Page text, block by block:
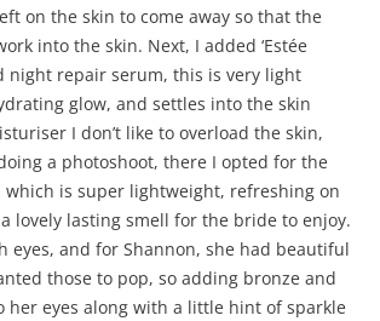
on the skin to come away so that the
into the skin. Next, I added ‘Estée
night repair serum, this is very light
glow, and settles into the skin
I don’t like to overload the skin,
a photoshoot, there I opted for the
which is super lightweight, refreshing on
lovely lasting smell for the bride to enjoy.
eyes, and for Shannon, she had beautiful
those to pop, so adding bronze and
her eyes along with a little hint of sparkle